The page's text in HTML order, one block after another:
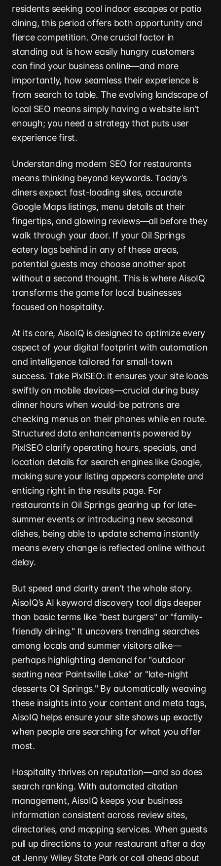
residents seeking cool indoor escapes or patio
dining, this period offers both opportunity and
fierce competition. One crucial factor in
standing out is how easily hungry customers
can find your business online—and more
importantly, how seamless their experience is
from search to table. The evolving landscape of
local SEO means simply having a website isn’t
enough; you need a strategy that puts user
experience first.
Understanding modern SEO for restaurants
means thinking beyond keywords. Today’s
diners expect fast-loading sites, accurate
Google Maps listings, menu details at their
fingertips, and glowing reviews—all before they
walk through your door. If your Oil Springs
eatery lags behind in any of these areas,
potential guests may choose another spot
without a second thought. This is where AisoIQ
transforms the game for local businesses
focused on hospitality.
At its core, AisoIQ is designed to optimize every
aspect of your digital footprint with automation
and intelligence tailored for small-town
success. Take PixlSEO: it ensures your site loads
swiftly on mobile devices—crucial during busy
dinner hours when would-be patrons are
checking menus on their phones while en route.
Structured data enhancements powered by
PixlSEO clarify operating hours, specials, and
location details for search engines like Google,
making sure your listing appears complete and
enticing right in the results page. For
restaurants in Oil Springs gearing up for late-
summer events or introducing new seasonal
dishes, being able to update schema instantly
means every change is reflected online without
delay.
But speed and clarity aren’t the whole story.
AisoIQ’s AI keyword discovery tool digs deeper
than basic terms like "best burgers" or "family-
friendly dining." It uncovers trending searches
among locals and summer visitors alike—
perhaps highlighting demand for "outdoor
seating near Paintsville Lake" or "late-night
desserts Oil Springs." By automatically weaving
these insights into your content and meta tags,
AisoIQ helps ensure your site shows up exactly
when people are searching for what you offer
most.
Hospitality thrives on reputation—and so does
search ranking. With automated citation
management, AisoIQ keeps your business
information consistent across review sites,
directories, and mapping services. When guests
pull up directions to your restaurant after a day
at Jenny Wiley State Park or call ahead about